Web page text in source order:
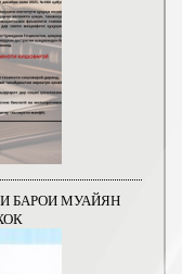
БАРОИ МУАЙЯН